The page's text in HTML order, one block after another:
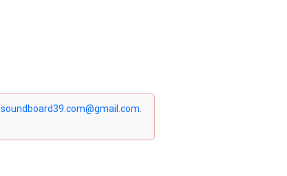
soundboard39.com@gmail.com